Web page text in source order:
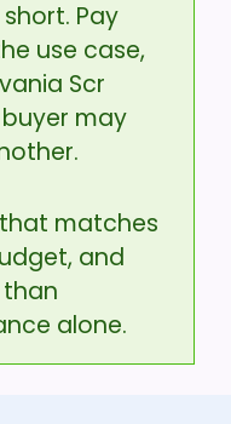
Pay
use case,
Scr
may
matches
and
alone.